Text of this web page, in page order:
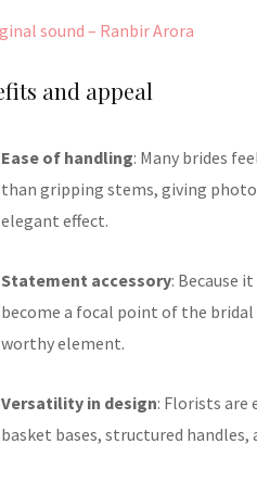
sound – Ranbir Arora
and appeal
Ease of handling: Many brides
than gripping stems, giving
elegant effect.
Statement accessory: Because
become a focal point of the
worthy element.
Versatility in design: Florists are
basket bases, structured